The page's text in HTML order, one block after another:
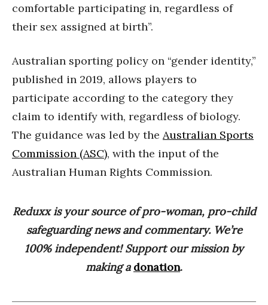
comfortable participating in, regardless of
their sex assigned at birth”.
Australian sporting policy on “gender identity,”
published in 2019, allows players to
participate according to the category they
claim to identify with, regardless of biology.
The guidance was led by the Australian Sports
Commission (ASC), with the input of the
Australian Human Rights Commission.
Reduxx is your source of pro-woman, pro-child
safeguarding news and commentary. We’re
100% independent! Support our mission by
making a donation.